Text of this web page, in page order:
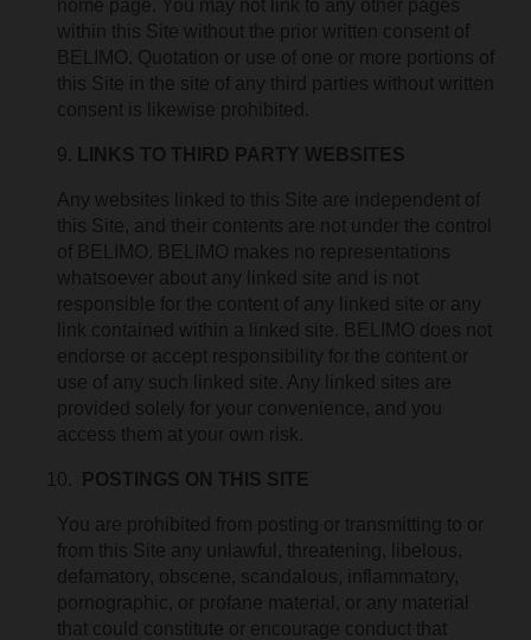
home page. You may not link to any other pages
within this Site without the prior written consent of
BELIMO. Quotation or use of one or more portions of
this Site in the site of any third parties without written
consent is likewise prohibited.
LINKS TO THIRD PARTY WEBSITES
Any websites linked to this Site are independent of
this Site, and their contents are not under the control
of BELIMO. BELIMO makes no representations
whatsoever about any linked site and is not
responsible for the content of any linked site or any
link contained within a linked site. BELIMO does not
endorse or accept responsibility for the content or
use of any such linked site. Any linked sites are
provided solely for your convenience, and you
access them at your own risk.
POSTINGS ON THIS SITE
You are prohibited from posting or transmitting to or
from this Site any unlawful, threatening, libelous,
defamatory, obscene, scandalous, inflammatory,
pornographic, or profane material, or any material
that could constitute or encourage conduct that